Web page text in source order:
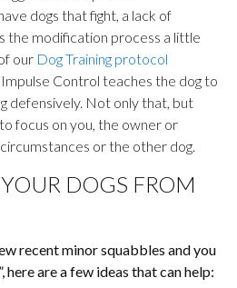
dogs that fight, a lack of
the modification process a little
our Dog Training protocol
Control teaches the dog to
defensively. Not only that, but
focus on you, the owner or
or the other dog.
DOGS FROM
recent minor squabbles and you
here are a few ideas that can help: